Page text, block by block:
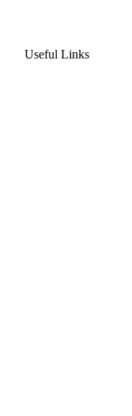
Useful Links